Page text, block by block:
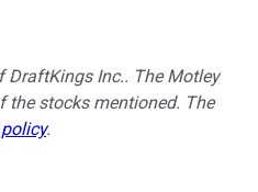
Inc.. The Motley
the stocks mentioned. The
.